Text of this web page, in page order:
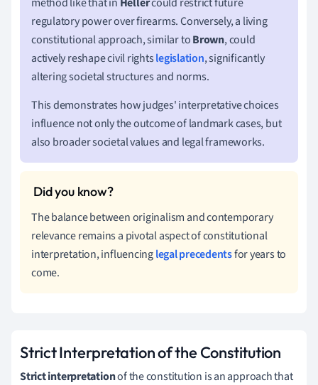
regulatory power over firearms. Conversely, a living
constitutional approach, similar toBrown, could
actively reshape civil rightslegislation, significantly
altering societal structures and norms.
This demonstrates how judges' interpretative choices
influence not only the outcome of landmark cases, but
also broader societal values and legal frameworks.
The balance between originalism and contemporary
relevance remains a pivotal aspect of constitutional
interpretation, influencinglegal precedentsfor years to
come.
Strict Interpretation of the Constitution
Strict interpretationof the constitution is an approach that